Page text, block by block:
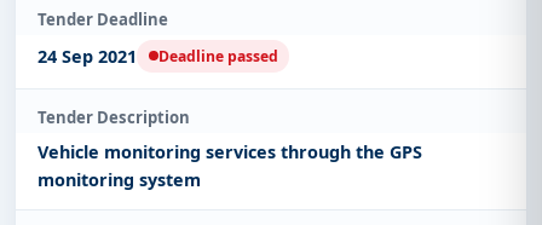
Tender Deadline
24 Sep 2021 Deadline passed
Tender Description
Vehicle monitoring services through the GPS
monitoring system